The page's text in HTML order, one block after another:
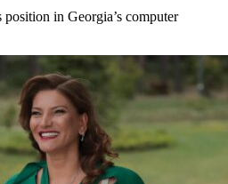
in Georgia’s computer